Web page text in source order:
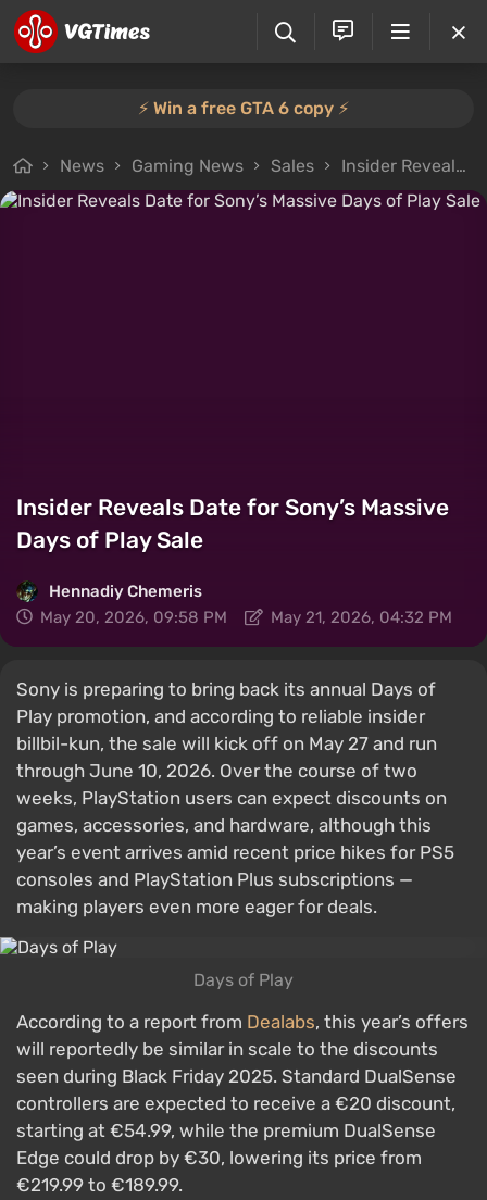
⚡️ Win a free GTA 6 copy ⚡️
News Gaming News Sales Insider Reveals Date for Sony’s Massive Days of Play Sale
Insider Reveals Date for Sony’s Massive
Days of Play Sale
Hennadiy Chemеris
May 20, 2026, 09:58 PM
May 21, 2026, 04:32 PM
Sony is preparing to bring back its annual Days of
Play promotion, and according to reliable insider
billbil-kun, the sale will kick off on May 27 and run
through June 10, 2026. Over the course of two
weeks, PlayStation users can expect discounts on
games, accessories, and hardware, although this
year’s event arrives amid recent price hikes for PS5
consoles and PlayStation Plus subscriptions —
making players even more eager for deals.
Days of Play
According to a report from Dealabs, this year’s offers
will reportedly be similar in scale to the discounts
seen during Black Friday 2025. Standard DualSense
controllers are expected to receive a €20 discount,
starting at €54.99, while the premium DualSense
Edge could drop by €30, lowering its price from
€219.99 to €189.99.